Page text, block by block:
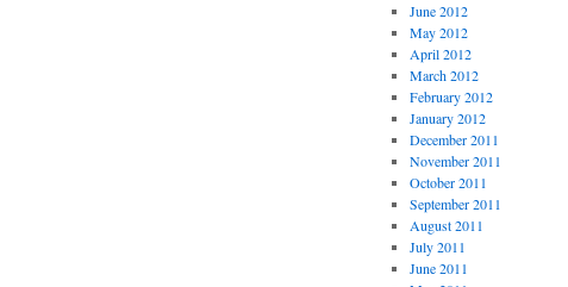
June 2012
May 2012
April 2012
March 2012
February 2012
January 2012
December 2011
November 2011
October 2011
September 2011
August 2011
July 2011
June 2011